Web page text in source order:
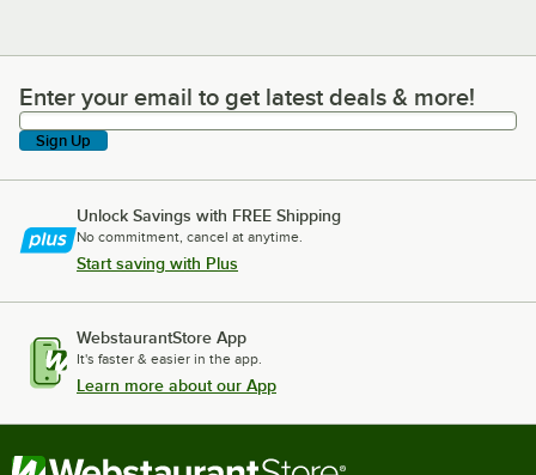
Enter your email to get latest deals & more!
Enter your email to get latest deals & more!
Sign Up
Unlock Savings with FREE Shipping
No commitment, cancel at anytime.
Start saving with Plus
WebstaurantStore App
It's faster & easier in the app.
Learn more about our App